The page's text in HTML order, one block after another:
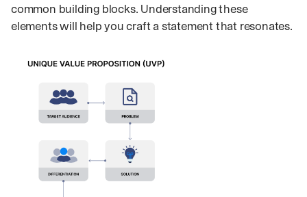
common building blocks. Understanding these
elements will help you craft a statement that resonates.